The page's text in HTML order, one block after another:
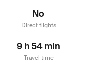
No
Direct flights
9 h 54 min
Travel time